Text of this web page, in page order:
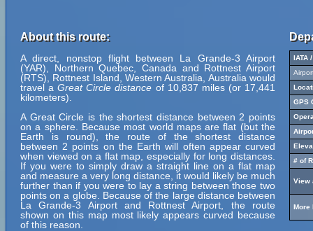
About this route:
A direct, nonstop flight between La Grande-3 Airport
(YAR), Northern Quebec, Canada and Rottnest Airport
(RTS), Rottnest Island, Western Australia, Australia would
travel aGreat Circle distance of 10,837 miles (or 17,441
kilometers).
A Great Circle is the shortest distance between 2 points
on a sphere. Because most world maps are flat (but the
Earth is round), the route of the shortest distance
between 2 points on the Earth will often appear curved
when viewed on a flat map, especially for long distances.
If you were to simply draw a straight line on a flat map
and measure a very long distance, it would likely be much
further than if you were to lay a string between those two
points on a globe. Because of the large distance between
La Grande-3 Airport and Rottnest Airport, the route
shown on this map most likely appears curved because
of this reason.
IATA
GPS
# of
View
More